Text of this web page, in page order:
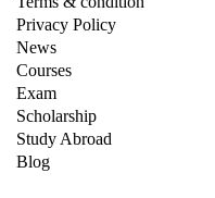
Privacy Policy
News
Courses
Exam
Scholarship
Study Abroad
Blog